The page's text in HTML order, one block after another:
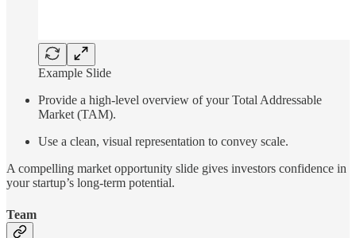
Example Slide
Provide a high-level overview of your Total Addressable
Market (TAM).
Use a clean, visual representation to convey scale.
A compelling market opportunity slide gives investors confidence in
your startup’s long-term potential.
Team